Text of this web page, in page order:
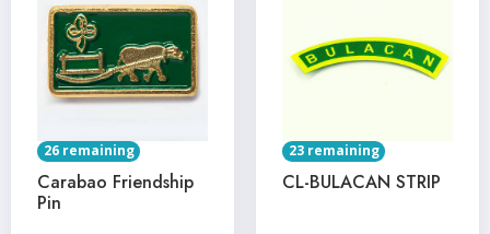
26 remaining
Carabao Friendship
Pin
23 remaining
CL-BULACAN STRIP